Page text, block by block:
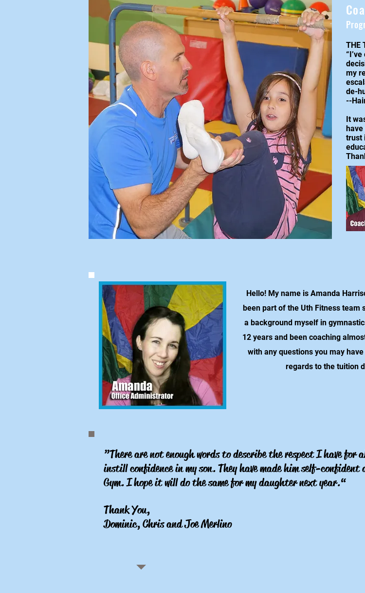
THE
my
de-
--
It
trust
Hello! My name is Amanda
been part of the Uth Fitness team
a background myself in
12 years and been coaching
with any questions you may
regards to the tuition
”There are not enough words to describe the respect I have for
instill confidence in my son. They have made him self-confident
Gym. I hope it will do the same for my daughter next year.“
Thank You,
Dominic, Chris and Joe Merlino